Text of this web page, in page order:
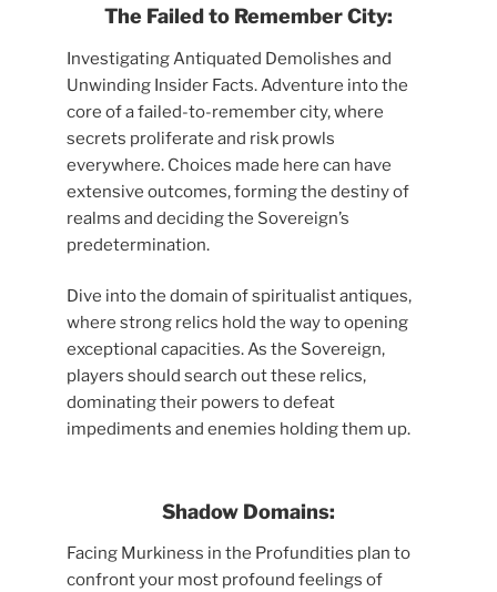
The Failed to Remember City:
Investigating Antiquated Demolishes and
Unwinding Insider Facts. Adventure into the
core of a failed-to-remember city, where
secrets proliferate and risk prowls
everywhere. Choices made here can have
extensive outcomes, forming the destiny of
realms and deciding the Sovereign’s
predetermination.
Dive into the domain of spiritualist antiques,
where strong relics hold the way to opening
exceptional capacities. As the Sovereign,
players should search out these relics,
dominating their powers to defeat
impediments and enemies holding them up.
Shadow Domains:
Facing Murkiness in the Profundities plan to
confront your most profound feelings of